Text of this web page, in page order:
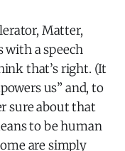
Matter,
with a speech
that’s right. (It
us” and, to
sure about that
to be human
are simply